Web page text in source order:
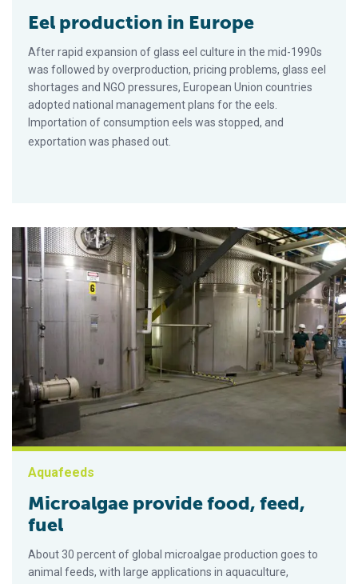
Eel production in Europe
After rapid expansion of glass eel culture in the mid-1990s
was followed by overproduction, pricing problems, glass eel
shortages and NGO pressures, European Union countries
adopted national management plans for the eels.
Importation of consumption eels was stopped, and
exportation was phased out.
Aquafeeds
Microalgae provide food, feed,
fuel
About 30 percent of global microalgae production goes to
animal feeds, with large applications in aquaculture,